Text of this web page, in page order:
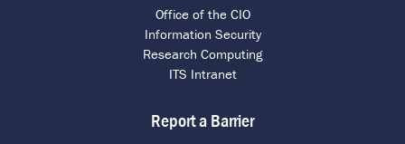
Office of the CIO
Information Security
Research Computing
ITS Intranet
Report a Barrier